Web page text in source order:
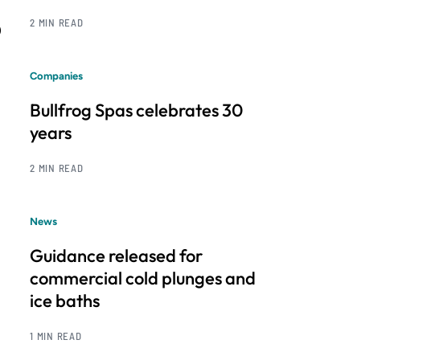
2 MIN READ
Companies
Bullfrog Spas celebrates 30
years
2 MIN READ
News
Guidance released for
commercial cold plunges and
ice baths
1 MIN READ